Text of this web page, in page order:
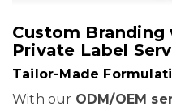
Custom Branding
Private Label
Tailor-Made
With our ODM/OEM